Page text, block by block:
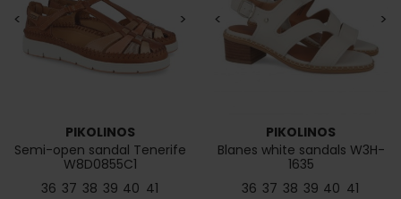
< >
PIKOLINOS
Semi-open sandal Tenerife
W8D0855C1
36 37 38 39 40 41
< >
PIKOLINOS
Blanes white sandals W3H-
1635
36 37 38 39 40 41